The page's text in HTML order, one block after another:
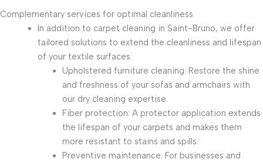
Complementary services for optimal cleanliness
In addition to carpet cleaning in Saint-Bruno, we offer
tailored solutions to extend the cleanliness and lifespan
of your textile surfaces:
Upholstered furniture cleaning: Restore the shine
and freshness of your sofas and armchairs with
our dry cleaning expertise.
Fiber protection: A protector application extends
the lifespan of your carpets and makes them
more resistant to stains and spills.
Preventive maintenance: For businesses and